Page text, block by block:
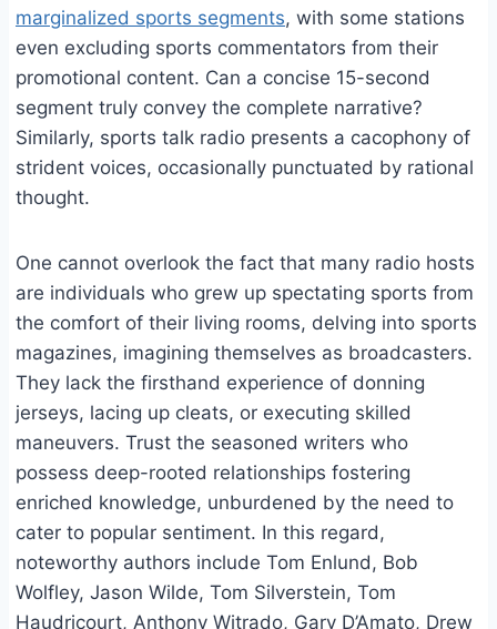
marginalized sports segments, with some stations
even excluding sports commentators from their
promotional content. Can a concise 15-second
segment truly convey the complete narrative?
Similarly, sports talk radio presents a cacophony of
strident voices, occasionally punctuated by rational
thought.
One cannot overlook the fact that many radio hosts
are individuals who grew up spectating sports from
the comfort of their living rooms, delving into sports
magazines, imagining themselves as broadcasters.
They lack the firsthand experience of donning
jerseys, lacing up cleats, or executing skilled
maneuvers. Trust the seasoned writers who
possess deep-rooted relationships fostering
enriched knowledge, unburdened by the need to
cater to popular sentiment. In this regard,
noteworthy authors include Tom Enlund, Bob
Wolfley, Jason Wilde, Tom Silverstein, Tom
Haudricourt, Anthony Witrado, Gary D’Amato, Drew